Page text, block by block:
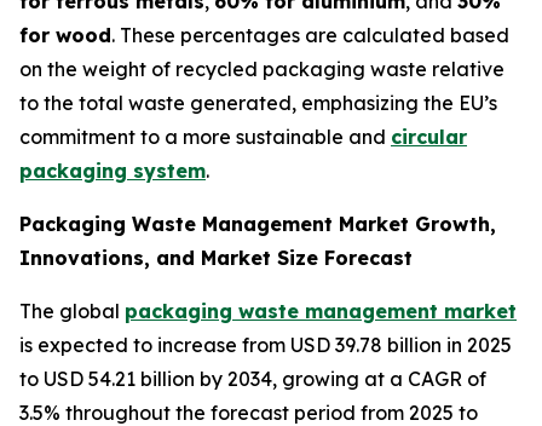
for wood. These percentages are calculated based
on the weight of recycled packaging waste relative
to the total waste generated, emphasizing the EU’s
commitment to a more sustainable and circular
packaging system.
Packaging Waste Management Market Growth,
Innovations, and Market Size Forecast
The global packaging waste management market
is expected to increase from USD 39.78 billion in 2025
to USD 54.21 billion by 2034, growing at a CAGR of
3.5% throughout the forecast period from 2025 to